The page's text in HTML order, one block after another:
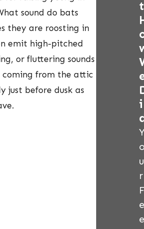
sound do bats
they are roosting in
emit high-pitched
or fluttering sounds
from the attic
just before dusk as
t
i
u
r
e
e